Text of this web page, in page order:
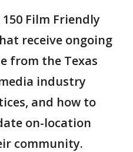
Film Friendly
receive ongoing
from the Texas
industry
and how to
on-location
community.